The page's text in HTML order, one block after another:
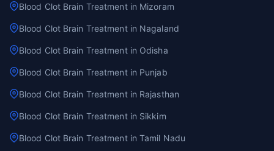
Blood Clot Brain Treatment in Mizoram
Blood Clot Brain Treatment in Nagaland
Blood Clot Brain Treatment in Odisha
Blood Clot Brain Treatment in Punjab
Blood Clot Brain Treatment in Rajasthan
Blood Clot Brain Treatment in Sikkim
Blood Clot Brain Treatment in Tamil Nadu